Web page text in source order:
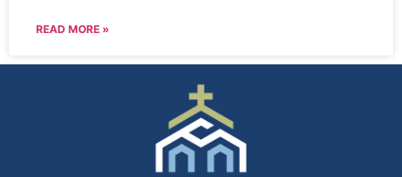
READ MORE »